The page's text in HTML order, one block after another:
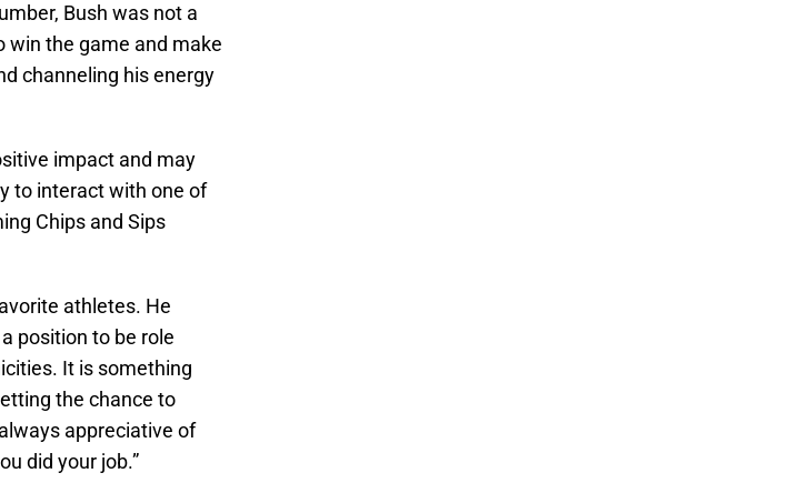
Bush was not a
win the game and make
channeling his energy
impact and may
to interact with one of
Chips and Sips
athletes. He
position to be role
It is something
the chance to
appreciative of
did your job.”